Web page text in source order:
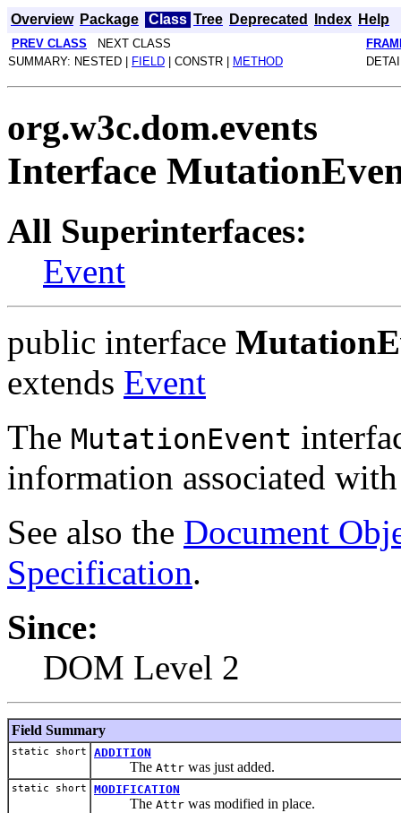
Overview Package Class Tree Deprecated Index Help
PREV CLASS NEXT CLASS
SUMMARY: NESTED |
FIELD | CONSTR | METHOD
org.w3c.dom.events
Interface
All Superinterfaces:
Event
public interface
extends Event
The MutationEvent
information associated
See also the Document
Specification.
Since:
DOM Level 2
Field Summary
static short ADDITION
The Attr was just added.
static short MODIFICATION
The Attr was modified in place.